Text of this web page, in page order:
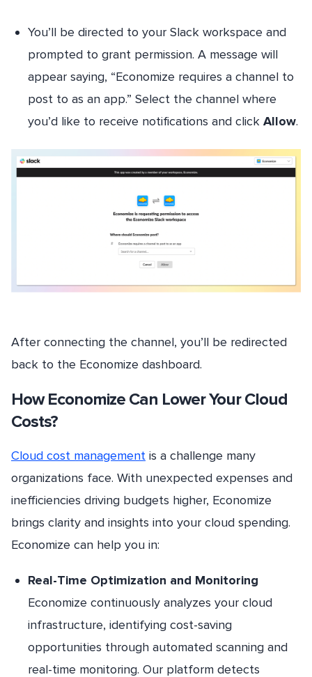
You’ll be directed to your Slack workspace and
prompted to grant permission. A message will
appear saying, “Economize requires a channel to
post to as an app.” Select the channel where
you’d like to receive notifications and click Allow.
After connecting the channel, you’ll be redirected
back to the Economize dashboard.
How Economize Can Lower Your Cloud
Costs?
Cloud cost management is a challenge many
organizations face. With unexpected expenses and
inefficiencies driving budgets higher, Economize
brings clarity and insights into your cloud spending.
Economize can help you in:
Real-Time Optimization and Monitoring
Economize continuously analyzes your cloud
infrastructure, identifying cost-saving
opportunities through automated scanning and
real-time monitoring. Our platform detects